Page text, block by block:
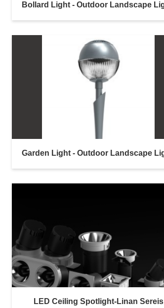
LED Ceiling Spotlight-Linan Sereis